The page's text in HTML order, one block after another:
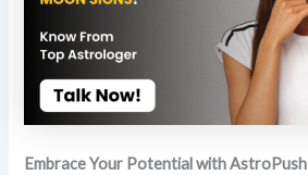
Embrace Your Potential with AstroPush